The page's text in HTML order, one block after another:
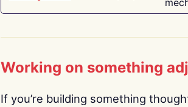
Working on something
If you’re building something